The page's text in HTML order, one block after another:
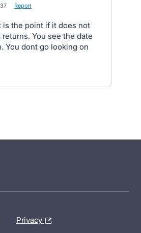
Report
is the point if it does not
You see the date
You dont go looking on
Privacy